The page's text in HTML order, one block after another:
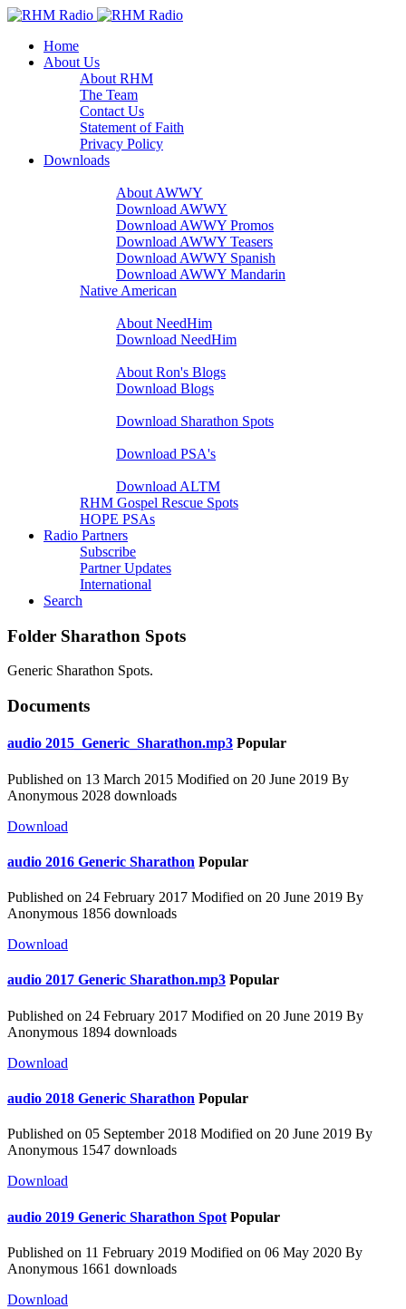
Home
About Us
About RHM
The Team
Contact Us
Statement of Faith
Privacy Policy
Downloads
About AWWY
Download AWWY
Download AWWY Promos
Download AWWY Teasers
Download AWWY Spanish
Download AWWY Mandarin
Native American
About NeedHim
Download NeedHim
About Ron's Blogs
Download Blogs
Download Sharathon Spots
Download PSA's
Download ALTM
RHM Gospel Rescue Spots
HOPE PSAs
Radio Partners
Subscribe
Partner Updates
International
Search
Folder Sharathon Spots
Generic Sharathon Spots.
Documents
audio 2015_Generic_Sharathon.mp3 Popular
Published on 13 March 2015 Modified on 20 June 2019 By
Anonymous 2028 downloads
Download
audio 2016 Generic Sharathon Popular
Published on 24 February 2017 Modified on 20 June 2019 By
Anonymous 1856 downloads
Download
audio 2017 Generic Sharathon.mp3 Popular
Published on 24 February 2017 Modified on 20 June 2019 By
Anonymous 1894 downloads
Download
audio 2018 Generic Sharathon Popular
Published on 05 September 2018 Modified on 20 June 2019 By
Anonymous 1547 downloads
Download
audio 2019 Generic Sharathon Spot Popular
Published on 11 February 2019 Modified on 06 May 2020 By
Anonymous 1661 downloads
Download